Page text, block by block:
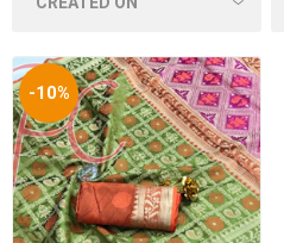
-10%